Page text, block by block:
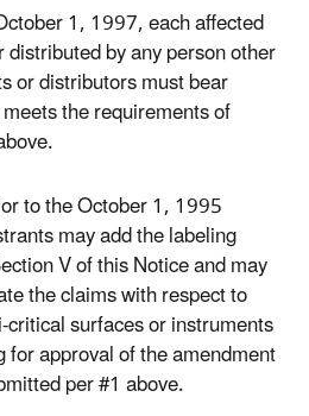
1, 1997, each affected
by any person other
or distributors must bear
the requirements of
to the October 1, 1995
may add the labeling
V of this Notice and may
the claims with respect to
surfaces or instruments
approval of the amendment
per #1 above.